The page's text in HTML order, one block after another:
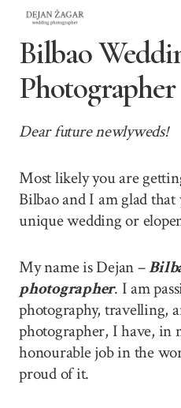
Skip
contentBilbao
Photographer
Dear future newlyweds!
Most likely you are
Bilbao and I am glad that
unique wedding or
My name is Dejan –
photographer. I am
photography, travelling,
photographer, I have, in
honourable job in the
proud of it.